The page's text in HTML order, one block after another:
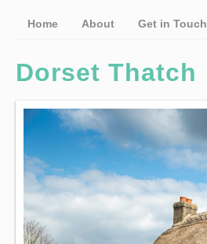
Home About Get in Touch
Dorset Thatch